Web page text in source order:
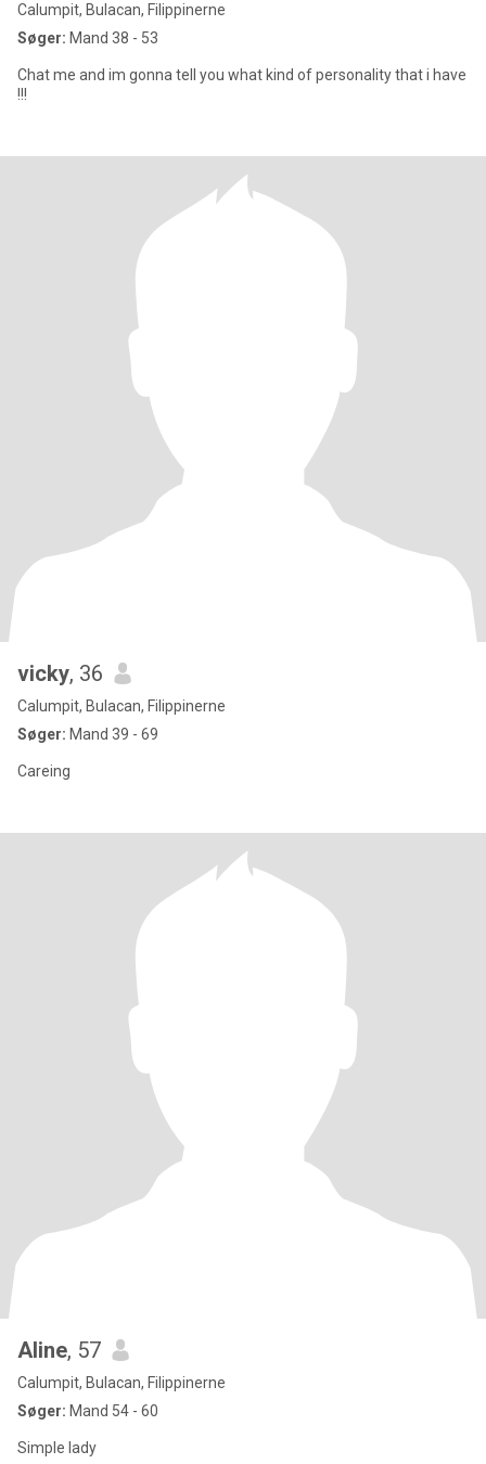
Calumpit, Bulacan, Filippinerne
Søger: Mand 38 - 53
Chat me and im gonna tell you what kind of personality that i have
!!!
vicky, 36
Calumpit, Bulacan, Filippinerne
Søger: Mand 39 - 69
Careing
Aline, 57
Calumpit, Bulacan, Filippinerne
Søger: Mand 54 - 60
Simple lady